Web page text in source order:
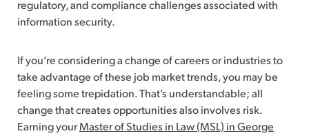
regulatory, and compliance challenges associated with
information security.
If you’re considering a change of careers or industries to
take advantage of these job market trends, you may be
feeling some trepidation. That’s understandable; all
change that creates opportunities also involves risk.
Earning yourMaster of Studies in Law (MSL) in George